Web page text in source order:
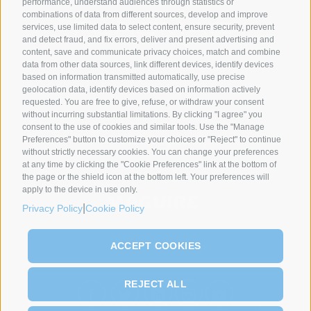
performance, understand audiences through statistics or
combinations of data from different sources, develop and improve
services, use limited data to select content, ensure security, prevent
and detect fraud, and fix errors, deliver and present advertising and
content, save and communicate privacy choices, match and combine
data from other data sources, link different devices, identify devices
based on information transmitted automatically, use precise
geolocation data, identify devices based on information actively
requested. You are free to give, refuse, or withdraw your consent
without incurring substantial limitations. By clicking "I agree" you
consent to the use of cookies and similar tools. Use the "Manage
Preferences" button to customize your choices or "Reject" to continue
without strictly necessary cookies. You can change your preferences
at any time by clicking the "Cookie Preferences" link at the bottom of
the page or the shield icon at the bottom left. Your preferences will
apply to the device in use only.
Privacy Policy Cookie Policy
ACCEPT COOKIES
REJECT ALL
SYNCRO GROUP PARTNERS: